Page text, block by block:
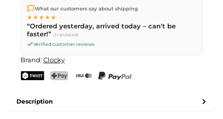
We ship directly from our warehouse in Kriens, Switzerland.
Free shippingon orders overCHF 70. Orders placed before
PM(Mon–Fri) ship the same day –
delivery by Swiss Post. Saturday delivery onSat 08.08.2026
CHF 9.95 – order by
What our customers say about shipping
★★★★★
“Ordered yesterday, arrived today – can't be
faster!” (translated)
Verified customer reviews
Brand: Clocky
Description